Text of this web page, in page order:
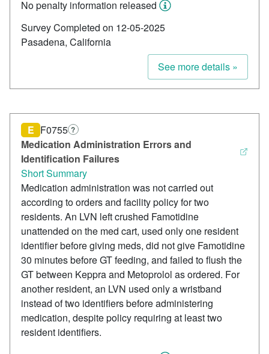
No penalty information released
Survey Completed on 12-05-2025
Pasadena, California
See more details »
Medication Administration Errors and
Identification Failures
E F0755 ?
Short Summary
Medication administration was not carried out
according to orders and facility policy for two
residents. An LVN left crushed Famotidine
unattended on the med cart, used only one resident
identifier before giving meds, did not give Famotidine
30 minutes before GT feeding, and failed to flush the
GT between Keppra and Metoprolol as ordered. For
another resident, an LVN used only a wristband
instead of two identifiers before administering
medication, despite policy requiring at least two
resident identifiers.